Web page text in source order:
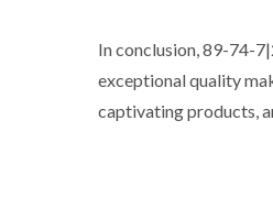
In conclusion, 89-74-
exceptional quality
captivating products,